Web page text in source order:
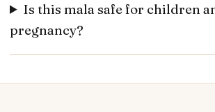
Is this mala safe for children
pregnancy?